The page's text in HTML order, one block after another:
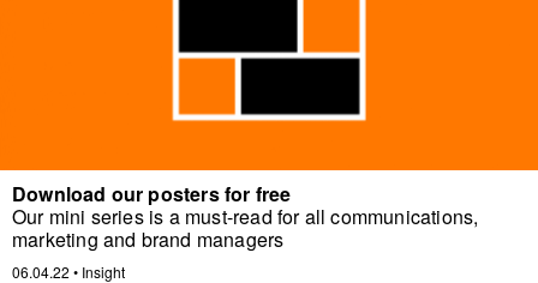
Download our posters for free
Our mini series is a must-read for all communications,
marketing and brand managers
06.04.22 • Insight